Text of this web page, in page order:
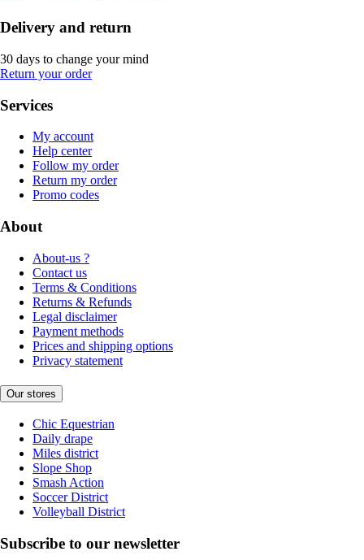
Delivery and return
30 days to change your mind
Return your order
Services
My account
Help center
Follow my order
Return my order
Promo codes
About
About-us ?
Contact us
Terms & Conditions
Returns & Refunds
Legal disclaimer
Payment methods
Prices and shipping options
Privacy statement
Our stores
Chic Equestrian
Daily drape
Miles district
Slope Shop
Smash Action
Soccer District
Volleyball District
Subscribe to our newsletter